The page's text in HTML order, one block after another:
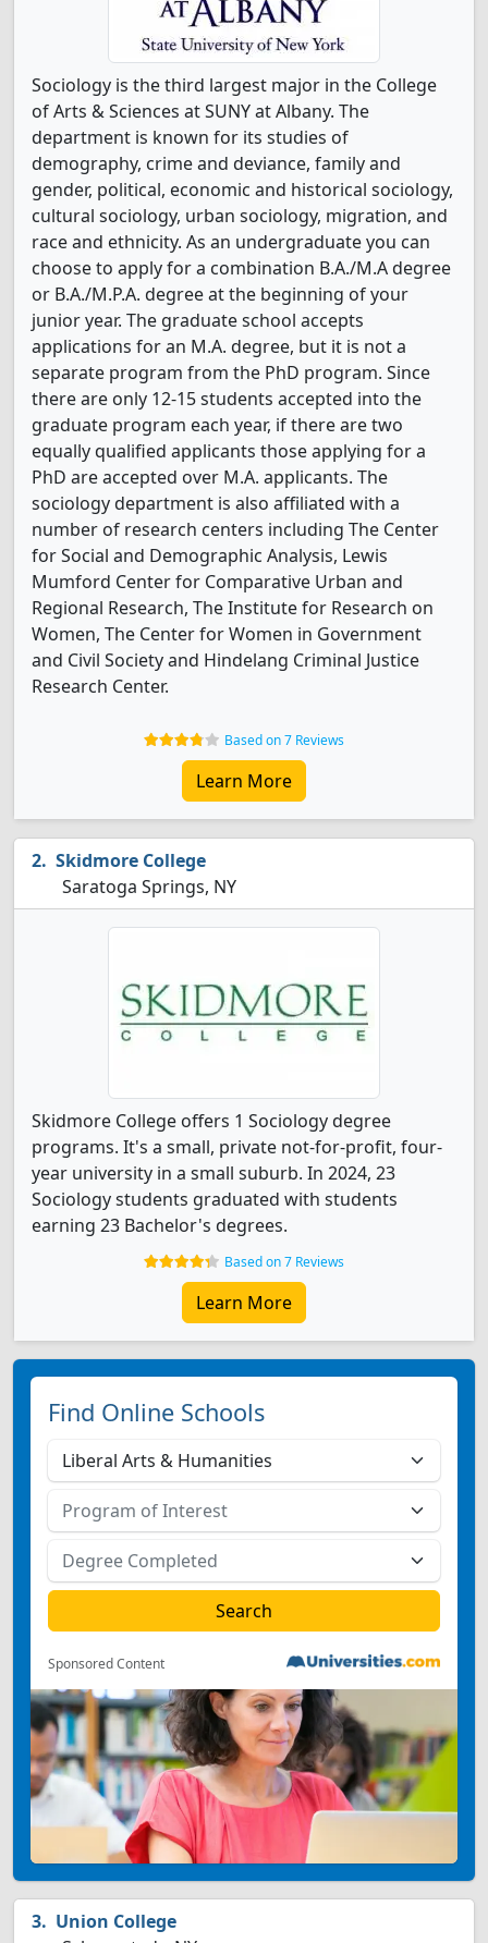
Sociology is the third largest major in the College
of Arts & Sciences at SUNY at Albany. The
department is known for its studies of
demography, crime and deviance, family and
gender, political, economic and historical sociology,
cultural sociology, urban sociology, migration, and
race and ethnicity. As an undergraduate you can
choose to apply for a combination B.A./M.A degree
or B.A./M.P.A. degree at the beginning of your
junior year. The graduate school accepts
applications for an M.A. degree, but it is not a
separate program from the PhD program. Since
there are only 12-15 students accepted into the
graduate program each year, if there are two
equally qualified applicants those applying for a
PhD are accepted over M.A. applicants. The
sociology department is also affiliated with a
number of research centers including The Center
for Social and Demographic Analysis, Lewis
Mumford Center for Comparative Urban and
Regional Research, The Institute for Research on
Women, The Center for Women in Government
and Civil Society and Hindelang Criminal Justice
Research Center.
Based on 7 Reviews
Learn More
Skidmore College
Saratoga Springs, NY
Skidmore College offers 1 Sociology degree
programs. It's a small, private not-for-profit, four-
year university in a small suburb. In 2024, 23
Sociology students graduated with students
earning 23 Bachelor's degrees.
Based on 7 Reviews
Learn More
Find Online Schools
Sponsored Content
Union College